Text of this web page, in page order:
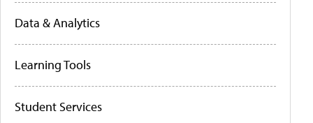
Data & Analytics
Learning Tools
Student Services